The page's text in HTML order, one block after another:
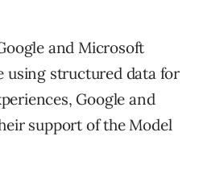
and Microsoft
using structured data for
Google and
support of the Model